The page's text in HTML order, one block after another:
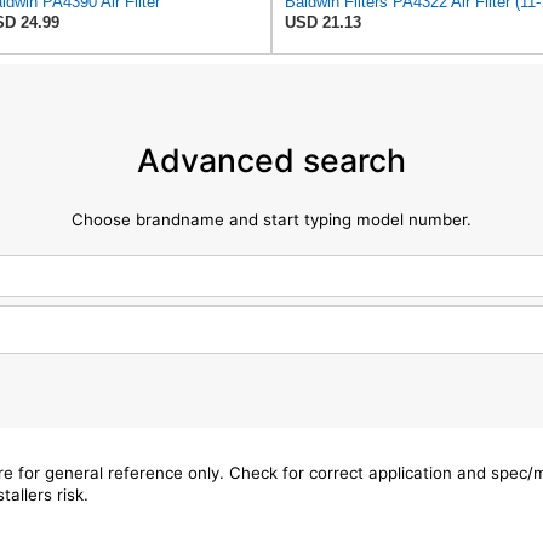
24.99
USD 21.13
Advanced search
Choose brandname and start typing model number.
for general reference only. Check for correct application and spec/
risk.